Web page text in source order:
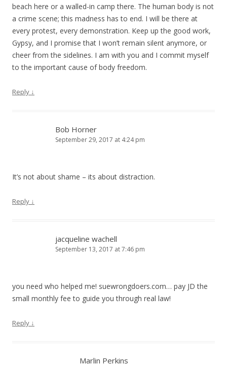
beach here or a walled-in camp there. The human body is not
a crime scene; this madness has to end. I will be there at
every protest, every demonstration. Keep up the good work,
Gypsy, and I promise that I won’t remain silent anymore, or
cheer from the sidelines. I am with you and I commit myself
to the important cause of body freedom.
Reply ↓
Bob Horner
September 29, 2017 at 4:24 pm
It’s not about shame – its about distraction.
Reply ↓
jacqueline wachell
September 13, 2017 at 7:46 pm
you need who helped me! suewrongdoers.com… pay JD the
small monthly fee to guide you through real law!
Reply ↓
Marlin Perkins